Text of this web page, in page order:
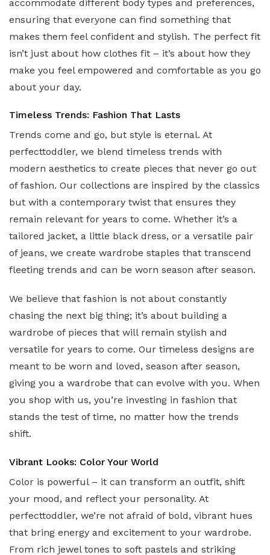
accommodate different body types and preferences,
ensuring that everyone can find something that
makes them feel confident and stylish. The perfect fit
isn’t just about how clothes fit – it’s about how they
make you feel empowered and comfortable as you go
about your day.
Timeless Trends: Fashion That Lasts
Trends come and go, but style is eternal. At
perfecttoddler, we blend timeless trends with
modern aesthetics to create pieces that never go out
of fashion. Our collections are inspired by the classics
but with a contemporary twist that ensures they
remain relevant for years to come. Whether it’s a
tailored jacket, a little black dress, or a versatile pair
of jeans, we create wardrobe staples that transcend
fleeting trends and can be worn season after season.
We believe that fashion is not about constantly
chasing the next big thing; it’s about building a
wardrobe of pieces that will remain stylish and
versatile for years to come. Our timeless designs are
meant to be worn and loved, season after season,
giving you a wardrobe that can evolve with you. When
you shop with us, you’re investing in fashion that
stands the test of time, no matter how the trends
shift.
Vibrant Looks: Color Your World
Color is powerful – it can transform an outfit, shift
your mood, and reflect your personality. At
perfecttoddler, we’re not afraid of bold, vibrant hues
that bring energy and excitement to your wardrobe.
From rich jewel tones to soft pastels and striking